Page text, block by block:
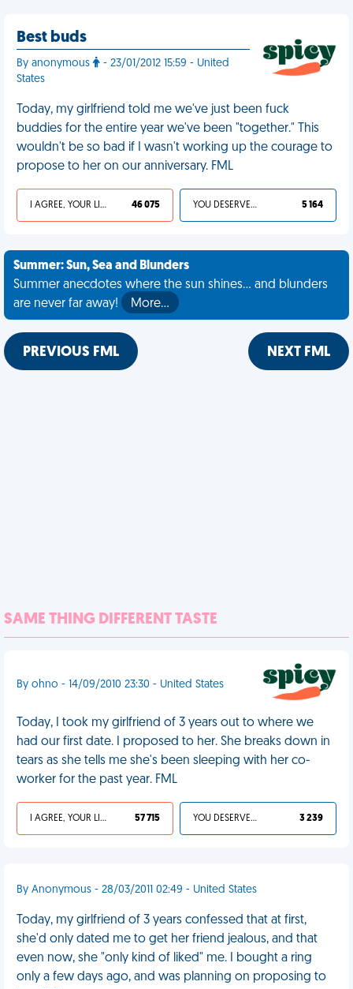
Best buds
By anonymous
- 23/01/2012 15:59 - United
States
Today, my girlfriend told me we've just been fuck
buddies for the entire year we've been "together." This
wouldn't be so bad if I wasn't working up the courage to
propose to her on our anniversary. FML
I AGREE, YOUR LIFE SUCKS 46 075 YOU DESERVED IT 5 164
Summer: Sun, Sea and Blunders
Summer anecdotes where the sun shines... and blunders
are never far away!
More…
PREVIOUS FML NEXT FML
SAME THING DIFFERENT TASTE
By ohno - 14/09/2010 23:30 - United States
Today, I took my girlfriend of 3 years out to where we
had our first date. I proposed to her. She breaks down in
tears as she tells me she's been sleeping with her co-
worker for the past year. FML
I AGREE, YOUR LIFE SUCKS 57 715 YOU DESERVED IT 3 239
By Anonymous - 28/03/2011 02:49 - United States
Today, my girlfriend of 3 years confessed that at first,
she'd only dated me to get her friend jealous, and that
even now, she "only kind of liked" me. I bought a ring
only a few days ago, and was planning on proposing to